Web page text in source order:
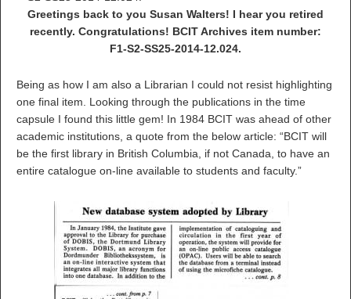
Greetings back to you Susan Walters! I hear you retired
recently. Congratulations! BCIT Archives item number:
F1-S2-SS25-2014-12.024.
Being as how I am also a Librarian I could not resist highlighting
one final item. Looking through the publications in the time
capsule I found this little gem! In 1984 BCIT was ahead of other
academic institutions, a quote from the below article: “BCIT will
be the first library in British Columbia, if not Canada, to have an
entire catalogue on-line available to students and faculty.”